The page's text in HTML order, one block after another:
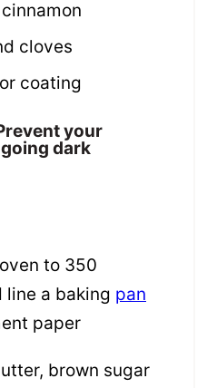
cloves
coating
your
dark
to 350
line a baking pan
paper
brown sugar